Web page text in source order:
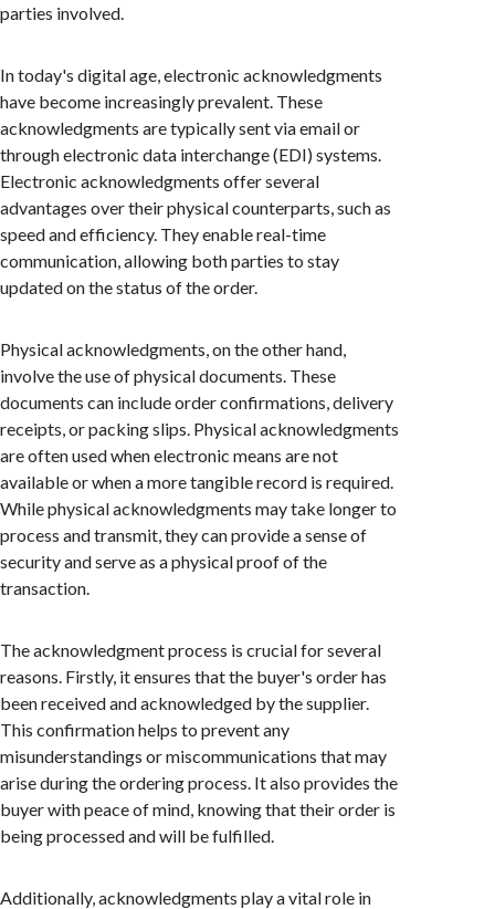
parties involved.
In today's digital age, electronic acknowledgments
have become increasingly prevalent. These
acknowledgments are typically sent via email or
through electronic data interchange (EDI) systems.
Electronic acknowledgments offer several
advantages over their physical counterparts, such as
speed and efficiency. They enable real-time
communication, allowing both parties to stay
updated on the status of the order.
Physical acknowledgments, on the other hand,
involve the use of physical documents. These
documents can include order confirmations, delivery
receipts, or packing slips. Physical acknowledgments
are often used when electronic means are not
available or when a more tangible record is required.
While physical acknowledgments may take longer to
process and transmit, they can provide a sense of
security and serve as a physical proof of the
transaction.
The acknowledgment process is crucial for several
reasons. Firstly, it ensures that the buyer's order has
been received and acknowledged by the supplier.
This confirmation helps to prevent any
misunderstandings or miscommunications that may
arise during the ordering process. It also provides the
buyer with peace of mind, knowing that their order is
being processed and will be fulfilled.
Additionally, acknowledgments play a vital role in